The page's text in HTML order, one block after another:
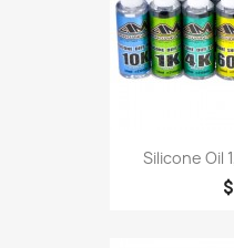
Silicone Oil